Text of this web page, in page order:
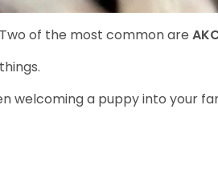
of the most common are
welcoming a puppy into your